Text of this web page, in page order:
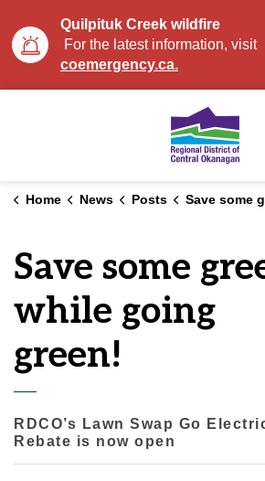
Quilpituk Creek wildfire
For the latest information, visit
coemergency.ca.
Home News Posts Save some green while going
Save some
while going
green!
RDCO’s Lawn Swap Go
Rebate is now open